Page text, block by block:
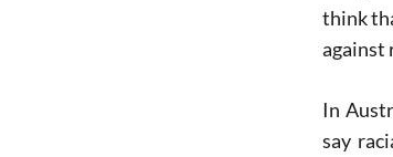
think
against
In
say